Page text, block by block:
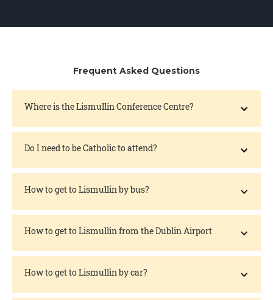
Frequent Asked Questions
Where is the Lismullin Conference Centre?
Do I need to be Catholic to attend?
How to get to Lismullin by bus?
How to get to Lismullin from the Dublin Airport
How to get to Lismullin by car?